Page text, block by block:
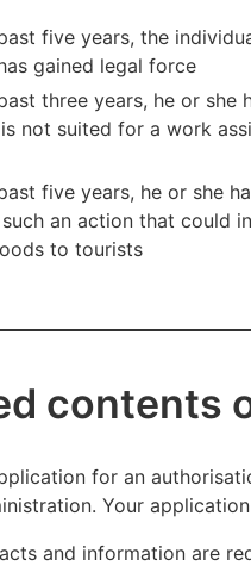
five years, the
gained legal force
three years, he or
not suited for a work
five years, he or she
an action that could
to tourists
contents
for an
Your
and information are